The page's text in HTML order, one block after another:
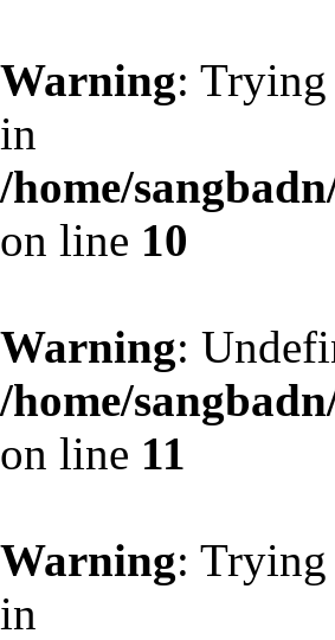
Warning: Trying
in
/home/
on line 10
Warning:
/home/
on line 11
Warning: Trying
in